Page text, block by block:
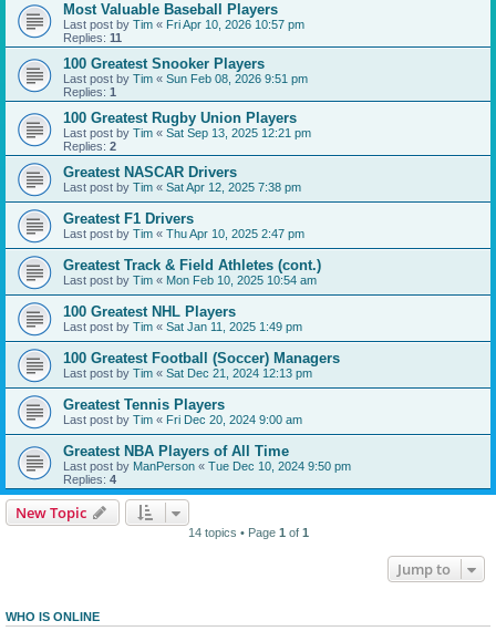
Most Valuable Baseball Players
Last post by Tim « Fri Apr 10, 2026 10:57 pm
Replies: 11
100 Greatest Snooker Players
Last post by Tim « Sun Feb 08, 2026 9:51 pm
Replies: 1
100 Greatest Rugby Union Players
Last post by Tim « Sat Sep 13, 2025 12:21 pm
Replies: 2
Greatest NASCAR Drivers
Last post by Tim « Sat Apr 12, 2025 7:38 pm
Greatest F1 Drivers
Last post by Tim « Thu Apr 10, 2025 2:47 pm
Greatest Track & Field Athletes (cont.)
Last post by Tim « Mon Feb 10, 2025 10:54 am
100 Greatest NHL Players
Last post by Tim « Sat Jan 11, 2025 1:49 pm
100 Greatest Football (Soccer) Managers
Last post by Tim « Sat Dec 21, 2024 12:13 pm
Greatest Tennis Players
Last post by Tim « Fri Dec 20, 2024 9:00 am
Greatest NBA Players of All Time
Last post by ManPerson « Tue Dec 10, 2024 9:50 pm
Replies: 4
New Topic
14 topics • Page 1 of 1
Jump to
WHO IS ONLINE